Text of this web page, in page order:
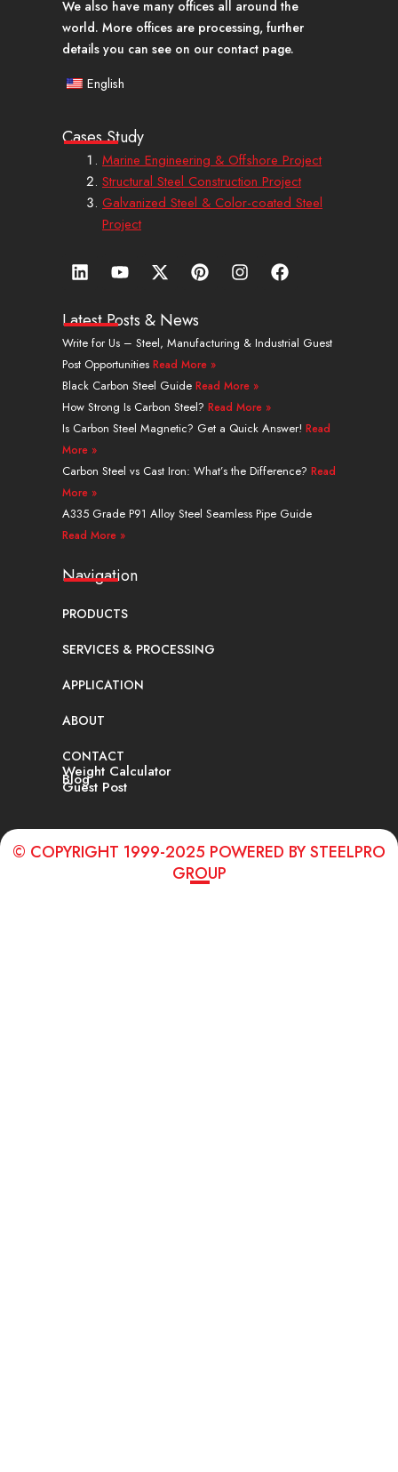
We also have many offices all around the
world. More offices are processing, further
details you can see on our contact page.
English
Cases Study
Marine Engineering & Offshore Project
Structural Steel Construction Project
Galvanized Steel & Color-coated Steel
Project
L
i
k
e
d
i
n
Y
o
t
b
e
X
-
w
i
t
t
e
r
P
i
e
r
e
s
t
I
n
a
g
a
m
F
a
b
o
Latest Posts & News
Write for Us – Steel, Manufacturing & Industrial Guest
Post Opportunities Read More »
Black Carbon Steel Guide Read More »
How Strong Is Carbon Steel? Read More »
Is Carbon Steel Magnetic? Get a Quick Answer! Read
More »
Carbon Steel vs Cast Iron: What’s the Difference? Read
More »
A335 Grade P91 Alloy Steel Seamless Pipe Guide
Read More »
Navigation
PRODUCTS
SERVICES & PROCESSING
APPLICATION
ABOUT
CONTACT
Weight Calculator
Blog
Guest Post
© COPYRIGHT 1999-2025 POWERED BY STEELPRO
GROUP